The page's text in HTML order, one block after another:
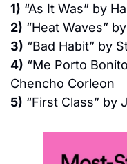
1) “As It Was” by
2) “Heat Waves”
3) “Bad Habit” by
4) “Me Porto
Chencho Corleon
5) “First Class” by